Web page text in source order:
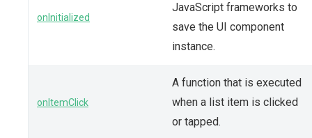
onInitialized
JavaScript frameworks to
save the UI component
instance.
onItemClick
A function that is executed
when a list item is clicked
or tapped.